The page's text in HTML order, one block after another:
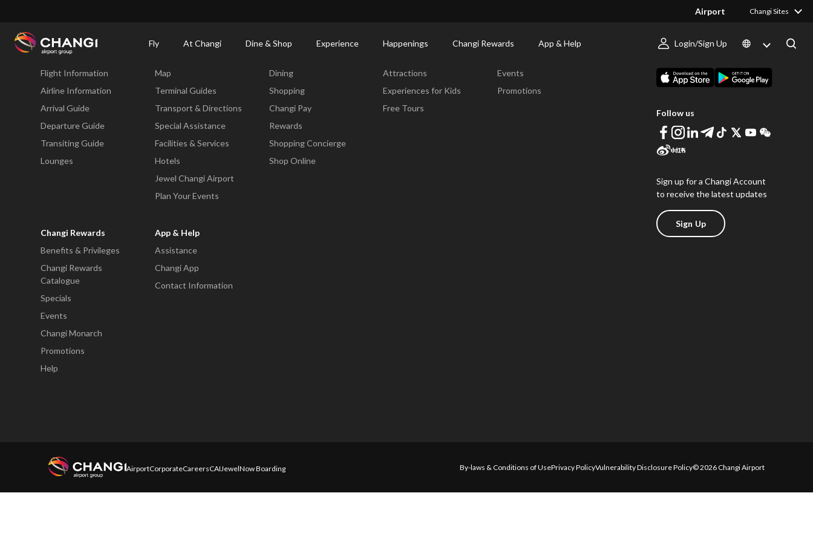
Airport Changi Sites
Fly At Changi Dine & Shop Experience Happenings Changi Rewards App & Help Login/Sign Up
Changi
Fly
Flight Information
Airline Information
Arrival Guide
Departure Guide
Transiting Guide
Lounges
Map
Terminal Guides
Transport & Directions
Special Assistance
Facilities & Services
Hotels
Jewel Changi Airport
Plan Your Events
Dining
Shopping
Changi Pay
Rewards
Shopping Concierge
Shop Online
Attractions
Experiences for Kids
Free Tours
Events
Promotions
Changi Rewards
Benefits & Privileges
Changi Rewards
Catalogue
Specials
Events
Changi Monarch
Promotions
Help
App & Help
Assistance
Changi App
Contact Information
Follow us
Sign up for a Changi Account
to receive the latest updates
Sign Up
AirportCorporateCareersCAIJewelNow Boarding By-laws & Conditions of UsePrivacy PolicyVulnerability Disclosure Policy© 2026 Changi Airport